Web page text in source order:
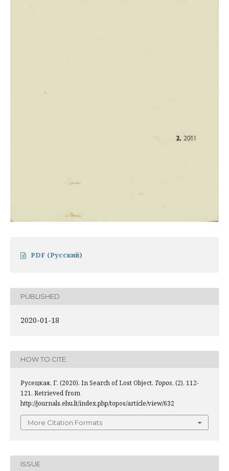
PDF (Русский)
PUBLISHED
2020-01-18
HOW TO CITE
Русецкая, Г. (2020). In Search of Lost Object. Topos, (2), 112-
121. Retrieved from
http://journals.ehu.lt/index.php/topos/article/view/632
More Citation Formats
ISSUE